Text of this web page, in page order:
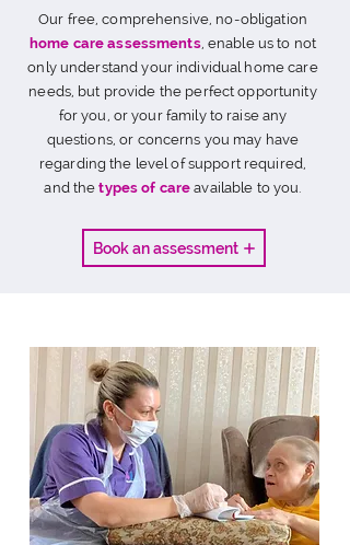
Our free, comprehensive, no-obligation
home care assessments, enable us to not
only understand your individual home care
needs, but provide the perfect opportunity
for you, or your family to raise any
questions, or concerns you may have
regarding the level of support required,
and thetypes of care available to you.
Book an assessment